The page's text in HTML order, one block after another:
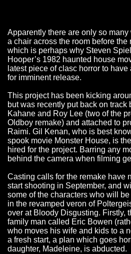
Apparently there are only so
a chair across the room before the
which is perhaps why Steven
Hooper’s 1982 haunted house
latest piece of clasc horror to
for imminent release.
This project has been kicking
but was recently put back on track
Kahane and Roy Lee (two of the
Oldboy remake) and attached to
Raimi. Gil Kenan, who is best
spook movie Monster House, is
hired for the project. Barring any
behind the camera when filming
Casting calls for the remake have
start shooting in September, and
some of the characters who will
in the revamped veron of
over at Bloody Disgusting. Firstly,
family man called Eric Bowen
who moves his wife and kids to a
a fresh start, a plan which goes
daughter, Madeleine, is abducted.